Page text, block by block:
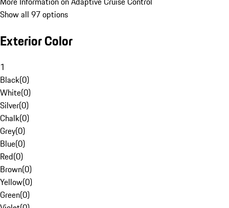
Show all 97 options
Exterior Color
1
Black(0)
White(0)
Silver(0)
Chalk(0)
Grey(0)
Blue(0)
Red(0)
Brown(0)
Yellow(0)
Green(0)